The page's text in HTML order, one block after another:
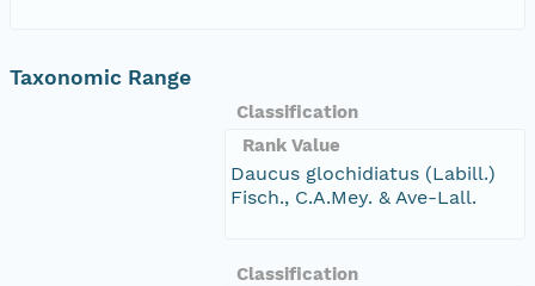
Taxonomic Range
Classification
Rank Value
Daucus glochidiatus (Labill.)
Fisch., C.A.Mey. & Ave-Lall.
Classification